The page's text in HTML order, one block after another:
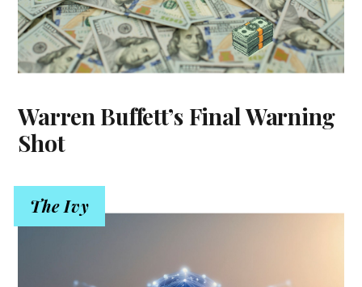
Warren Buffett’s Final Warning
Shot
The Ivy